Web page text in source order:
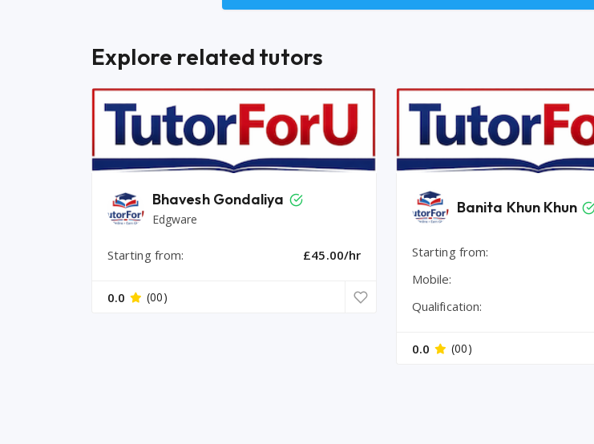
Explore related tutors
Bhavesh Gondaliya
Edgware
Starting from: £45.00/hr
0.0 (00)
Banita Khun Khun
Starting from:
Mobile:
Qualification:
0.0 (00)